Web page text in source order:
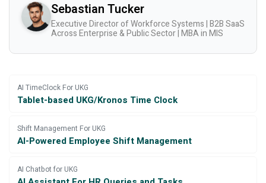
Sebastian Tucker
Executive Director of Workforce Systems | B2B SaaS
Across Enterprise & Public Sector | MBA in MIS
AI TimeClock For UKG
Tablet-based UKG/Kronos Time Clock
Shift Management For UKG
AI-Powered Employee Shift Management
AI Chatbot for UKG